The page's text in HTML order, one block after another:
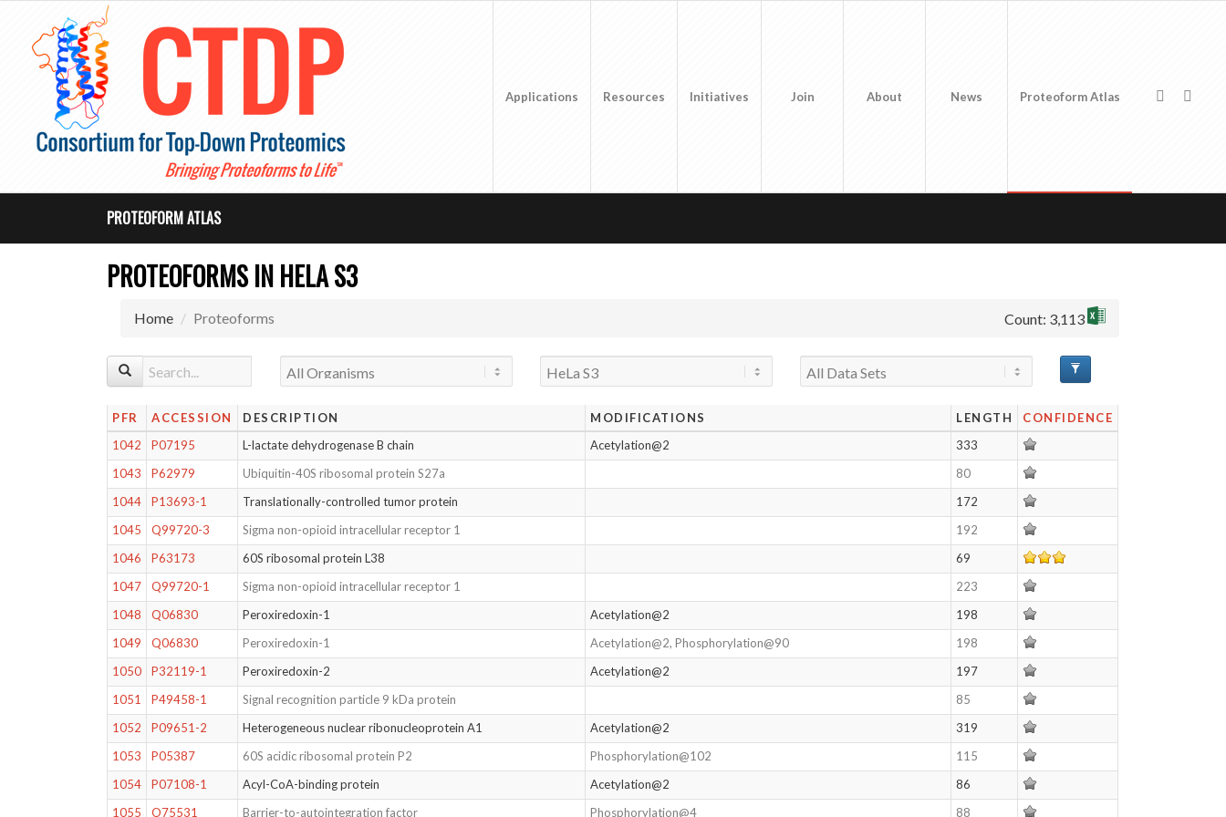
Applications Resources Initiatives Join About News Proteoform Atlas
PROTEOFORM ATLAS
PROTEOFORMS IN HELA S3
Home Proteoforms Count: 3,113
PFR ACCESSION DESCRIPTION MODIFICATIONS LENGTH
CONFIDENCE
1042
P07195 L-lactate dehydrogenase B chain Acetylation@2
333
1043
P62979 Ubiquitin-40S ribosomal protein S27a
80
1044
P13693-1 Translationally-controlled tumor protein
172
1045
Q99720-3 Sigma non-opioid intracellular receptor 1
192
1046
P63173 60S ribosomal protein L38
69
1047
Q99720-1 Sigma non-opioid intracellular receptor 1
223
1048
Q06830 Peroxiredoxin-1 Acetylation@2
198
1049
Q06830 Peroxiredoxin-1 Acetylation@2, Phosphorylation@90
198
1050
P32119-1 Peroxiredoxin-2 Acetylation@2
197
1051
P49458-1 Signal recognition particle 9 kDa protein
85
1052
P09651-2 Heterogeneous nuclear ribonucleoprotein A1 Acetylation@2
319
1053
P05387 60S acidic ribosomal protein P2 Phosphorylation@102
115
1054
P07108-1 Acyl-CoA-binding protein Acetylation@2
86
1055
O75531 Barrier-to-autointegration factor Phosphorylation@4 88